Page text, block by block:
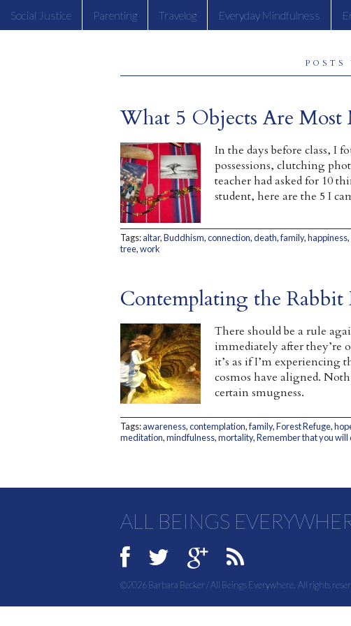
Social Justice Parenting Travelog Everyday Mindfulness
What 5 Objects Are
In the days before class, I
possessions, clutching
teacher had asked for 10
student, here are the 5 I
Tags:altar,Buddhism,connection,death,family,happiness,
tree,work
Contemplating the Rabbit
There should be a rule
immediately after they’re
it’s as if I’m experiencing
cosmos have aligned.
certain smugness.
Tags:awareness,contemplation,family,Forest Refuge,
meditation,mindfulness,mortality,Remember that you will
ALL BEINGS
©2026 Barbara Becker / All Beings Everywhere. All rights